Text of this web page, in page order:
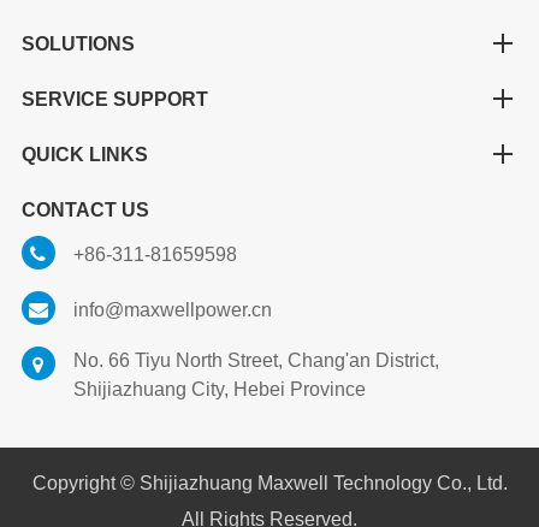
SOLUTIONS
SERVICE SUPPORT
QUICK LINKS
CONTACT US
+86-311-81659598
info@maxwellpower.cn
No. 66 Tiyu North Street, Chang'an District,
Shijiazhuang City, Hebei Province
Copyright © Shijiazhuang Maxwell Technology Co., Ltd.
All Rights Reserved.